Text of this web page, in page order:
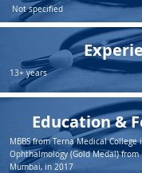
Not specified
13+ years
Education &
MBBS from Terna Medical
Ophthalmology (Gold Medal)
Mumbai, in 2017